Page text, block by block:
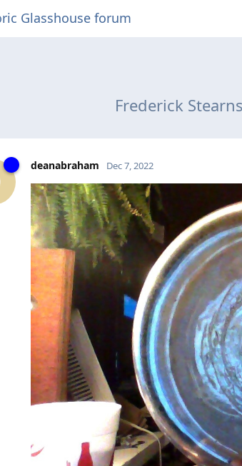
Glasshouse forum
Frederick
deanabraham Dec 7, 2022